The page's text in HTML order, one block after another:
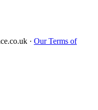
· Our Terms of